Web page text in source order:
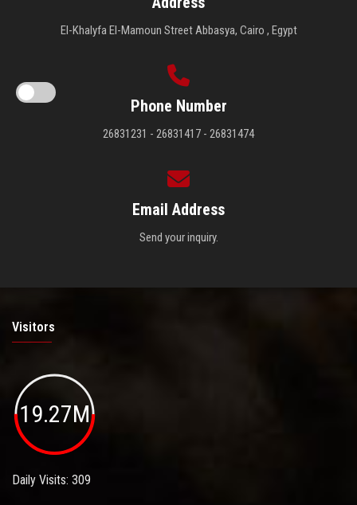
El-Khalyfa El-Mamoun Street Abbasya, Cairo , Egypt
Phone Number
26831231 - 26831417 - 26831474
Email Address
Send your inquiry.
Visitors
19.27M
Daily Visits: 309